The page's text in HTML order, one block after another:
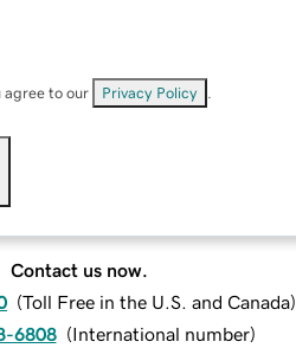
agree to our Privacy Policy
Contact us now.
(Toll Free in the U.S. and Canada)
6808 (International number)